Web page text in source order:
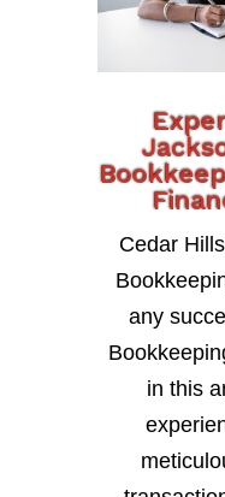
Cedar
any
in this